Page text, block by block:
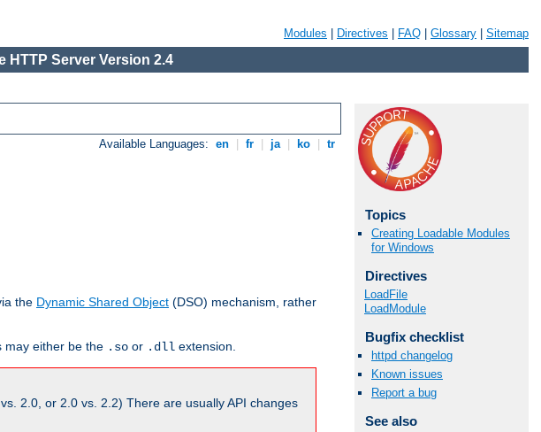
Modules Directives FAQ Glossary Sitemap
HTTP Server Version 2.4
Available Languages: en fr ja ko tr
the Dynamic Shared Object (DSO) mechanism, rather
may either be the .so or .dll extension.
2.0, or 2.0 vs. 2.2) There are usually API changes
Topics
Creating Loadable Modules
for Windows
Directives
LoadFile
LoadModule
Bugfix checklist
httpd changelog
Known issues
Report a bug
See also